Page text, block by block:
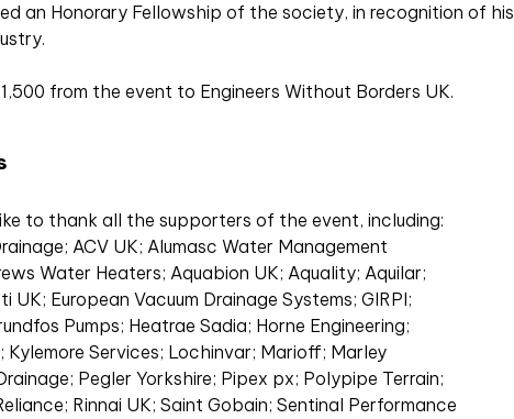
an Honorary Fellowship of the society, in recognition of his
from the event to Engineers Without Borders UK.
to thank all the supporters of the event, including:
ACV UK; Alumasc Water Management
Water Heaters; Aquabion UK; Aquality; Aquilar;
UK; European Vacuum Drainage Systems; GIRPI;
Pumps; Heatrae Sadia; Horne Engineering;
Kylemore Services; Lochinvar; Marioff; Marley
Pegler Yorkshire; Pipex px; Polypipe Terrain;
Rinnai UK; Saint Gobain; Sentinal Performance